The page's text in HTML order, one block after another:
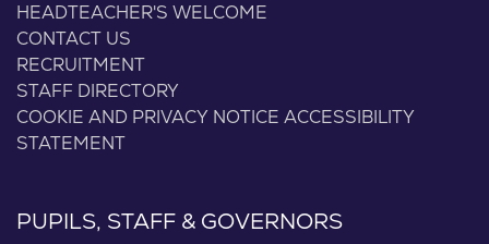
HEADTEACHER'S WELCOME
CONTACT US
RECRUITMENT
STAFF DIRECTORY
COOKIE AND PRIVACY NOTICE ACCESSIBILITY
STATEMENT
PUPILS, STAFF & GOVERNORS